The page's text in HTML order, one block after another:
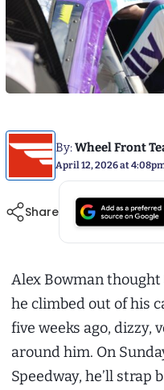
By:Wheel Front
April 12, 2026 at
Share
Alex Bowman
he climbed out of his
five weeks ago, dizzy,
around him. On
Speedway, he’ll strap